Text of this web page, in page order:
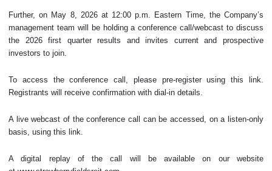
Further, on May 8, 2026 at 12:00 p.m. Eastern Time, the Company’s
management team will be holding a conference call/webcast to discuss
the 2026 first quarter results and invites current and prospective
investors to join.
To access the conference call, please pre-register using this link.
Registrants will receive confirmation with dial-in details.
A live webcast of the conference call can be accessed, on a listen-only
basis, using this link.
A digital replay of the call will be available on our website